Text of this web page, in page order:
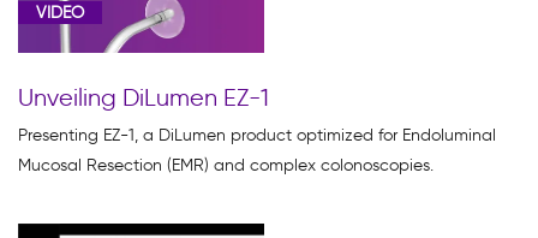
VIDEO
Unveiling DiLumen EZ-1
Presenting EZ-1, a DiLumen product optimized for Endoluminal
Mucosal Resection (EMR) and complex colonoscopies.